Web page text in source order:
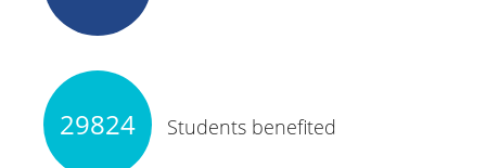
29824 Students benefited